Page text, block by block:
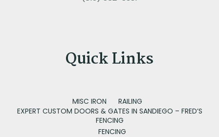
Quick Links
MISC IRON
RAILING
EXPERT CUSTOM DOORS & GATES IN SANDIEGO – FRED’S
FENCING
FENCING